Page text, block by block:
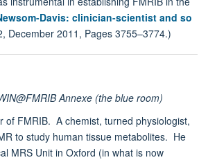
Davis: clinician-scientist and so
December 2011, Pages 3755–3774.)
Annexe (the blue room)
of FMRIB. A chemist, turned physiologist,
to study human tissue metabolites. He
MRS Unit in Oxford (in what is now